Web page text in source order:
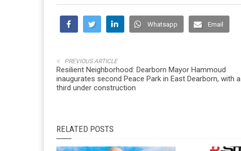
Whatsapp Email
PREVIOUS ARTICLE
Resilient Neighborhood: Dearborn Mayor Hammoud
inaugurates second Peace Park in East Dearborn, with a
third under construction
RELATED POSTS